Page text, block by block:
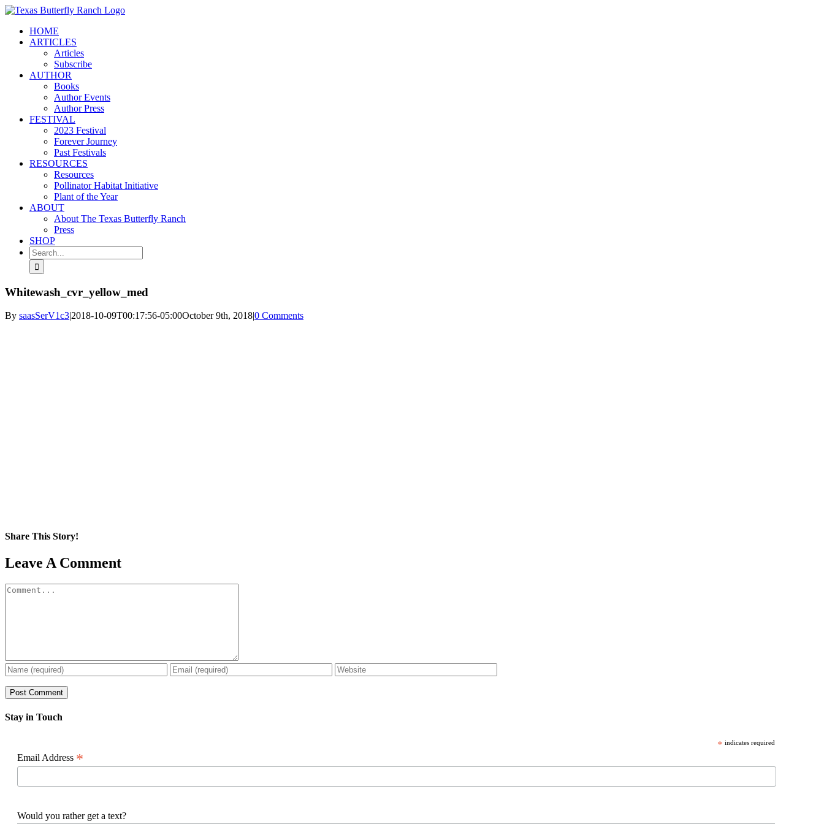
Skip
contentHOME
ARTICLES
Articles
Subscribe
AUTHOR
Books
Author Events
Author Press
FESTIVAL
2023 Festival
Forever Journey
Past Festivals
RESOURCES
Resources
Pollinator Habitat Initiative
Plant of the Year
ABOUT
About The Texas Butterfly Ranch
Press
SHOP
Search
for:
Whitewash_cvr_yellow_med
By saasSerV1c3|2018-10-09T00:17:56-05:00October 9th, 2018|0 Comments
Share This Story!
Facebook
X
Reddit
LinkedIn
WhatsApp
Pinterest
Email
Leave A Comment
Comment
Stay in Touch
* indicates required
Email Address *
Would you rather get a text?